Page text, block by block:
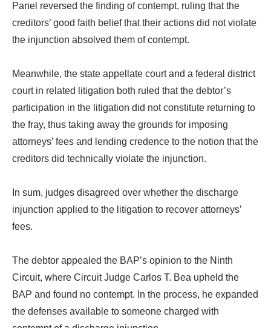
Panel reversed the finding of contempt, ruling that the
creditors’ good faith belief that their actions did not violate
the injunction absolved them of contempt.
Meanwhile, the state appellate court and a federal district
court in related litigation both ruled that the debtor’s
participation in the litigation did not constitute returning to
the fray, thus taking away the grounds for imposing
attorneys’ fees and lending credence to the notion that the
creditors did technically violate the injunction.
In sum, judges disagreed over whether the discharge
injunction applied to the litigation to recover attorneys’
fees.
The debtor appealed the BAP’s opinion to the Ninth
Circuit, where Circuit Judge Carlos T. Bea upheld the
BAP and found no contempt. In the process, he expanded
the defenses available to someone charged with